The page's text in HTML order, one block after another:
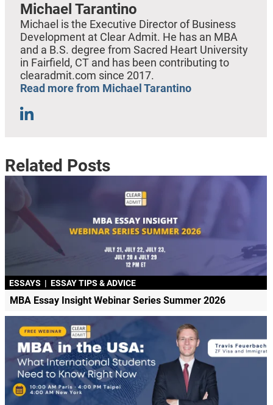
Michael Tarantino
Michael is the Executive Director of Business
Development at Clear Admit. He has an MBA
and a B.S. degree from Sacred Heart University
in Fairfield, CT and has been contributing to
clearadmit.com since 2017.
Read more from Michael Tarantino
Related Posts
ESSAYS | ESSAY TIPS & ADVICE
MBA Essay Insight Webinar Series Summer 2026